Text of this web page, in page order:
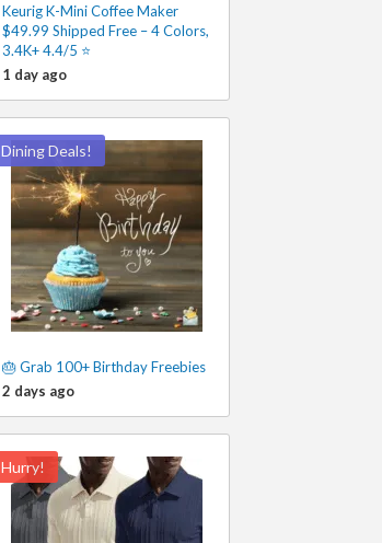
Keurig K-Mini Coffee Maker
$49.99 Shipped Free – 4 Colors,
3.4K+ 4.4/5 ⭐
1 day ago
Dining Deals!
🎂 Grab 100+ Birthday Freebies
2 days ago
Hurry!